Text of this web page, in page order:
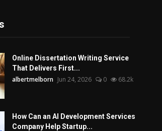
Online Dissertation Writing Service
That Delivers First...
albertmelborn Jun 24, 2026 0 68.2k
How Can an AI Development Services
Company Help Startup...